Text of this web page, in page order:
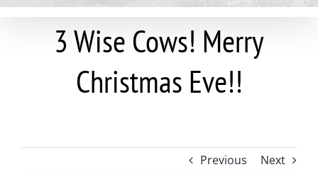
3 Wise Cows! Merry
Christmas Eve!!
Previous Next